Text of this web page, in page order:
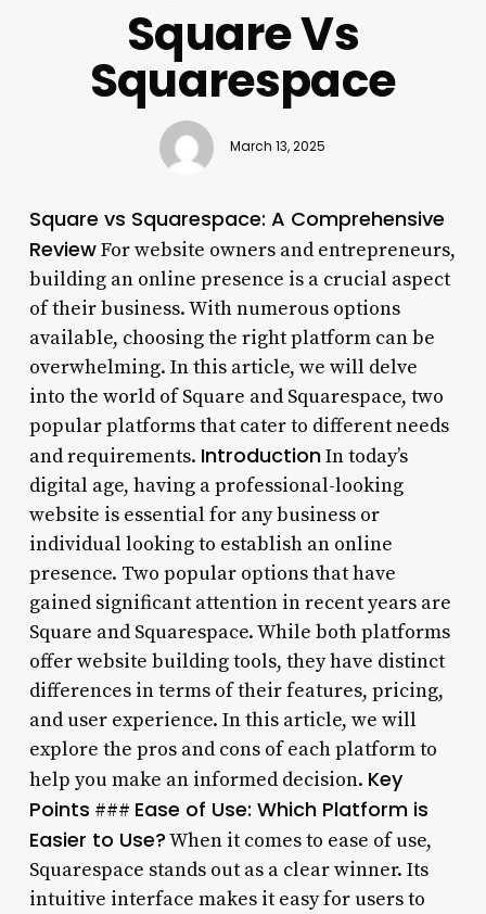
Square Vs
Squarespace
March 13, 2025
Square vs Squarespace: A Comprehensive
ReviewFor website owners and entrepreneurs,
building an online presence is a crucial aspect
of their business. With numerous options
available, choosing the right platform can be
overwhelming. In this article, we will delve
into the world of Square and Squarespace, two
popular platforms that cater to different needs
and requirements. IntroductionIn today’s
digital age, having a professional-looking
website is essential for any business or
individual looking to establish an online
presence. Two popular options that have
gained significant attention in recent years are
Square and Squarespace. While both platforms
offer website building tools, they have distinct
differences in terms of their features, pricing,
and user experience. In this article, we will
explore the pros and cons of each platform to
help you make an informed decision. Key
Points ### Ease of Use: Which Platform is
Easier to Use?When it comes to ease of use,
Squarespace stands out as a clear winner. Its
intuitive interface makes it easy for users to